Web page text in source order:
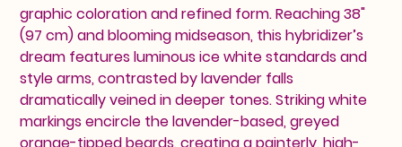
graphic coloration and refined form. Reaching 38"
(97 cm) and blooming midseason, this hybridizer’s
dream features luminous ice white standards and
style arms, contrasted by lavender falls
dramatically veined in deeper tones. Striking white
markings encircle the lavender-based, greyed